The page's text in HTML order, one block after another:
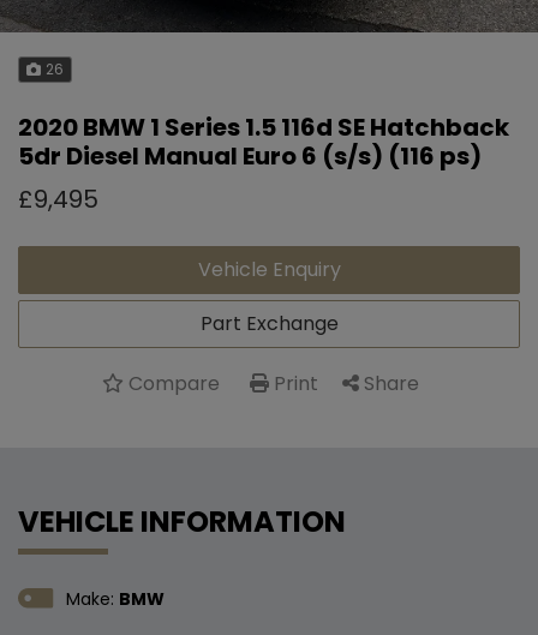
26
Vehicle Enquiry
Part Exchange
Compare Print Share
2020 BMW 1 Series 1.5 116d SE Hatchback
5dr Diesel Manual Euro 6 (s/s) (116 ps)
£9,495
VEHICLE INFORMATION
Make: BMW